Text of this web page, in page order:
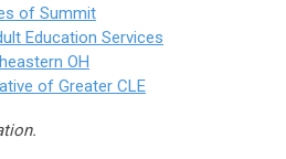
of Summit
Education Services
OH
of Greater CLE